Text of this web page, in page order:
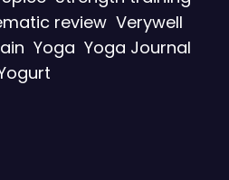
review Verywell
Yoga Yoga Journal